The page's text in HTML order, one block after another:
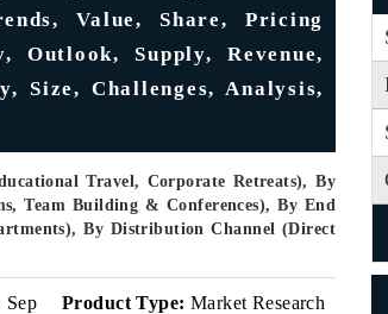
Value, Share, Pricing
Outlook, Supply, Revenue,
Size, Challenges, Analysis,
Travel, Corporate Retreats), By
Team Building & Conferences), By End
By Distribution Channel (Direct
Sep
Product Type: Market Research